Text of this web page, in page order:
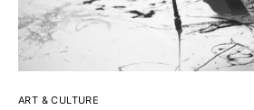
ART & CULTURE